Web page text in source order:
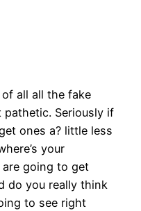
all all the fake
pathetic. Seriously if
ones a? little less
your
are going to get
do you really think
to see right